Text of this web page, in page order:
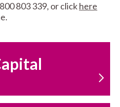
803 339, or clickhere